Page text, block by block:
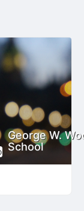
George W.
School